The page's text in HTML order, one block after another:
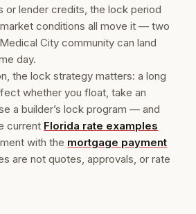
or lender credits, the lock period
conditions all move it — two
City community can land
day.
the lock strategy matters: a long
whether you float, take an
a builder’s lock program — and
current Florida rate examples
with the mortgage payment
are not quotes, approvals, or rate